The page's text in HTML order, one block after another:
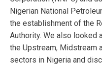
Nigerian National
the establishment of the
Authority. We also looked
the Upstream, Midstream
sectors in Nigeria and